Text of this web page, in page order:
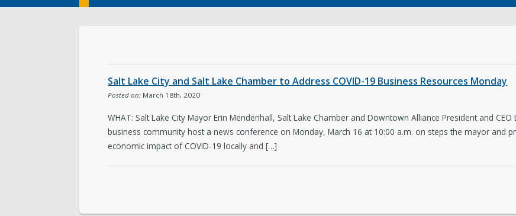
Olympics and Paralympics in Salt Lake
Ballpark NEXT
Love Your Block – Salt Lake City New Americans Resources
Internships Boards and Commissions
Community Outreach
Salt Lake City and Salt Lake Chamber to Address COVID-19 Business Resources Monday
Posted on: March 18th, 2020
WHAT: Salt Lake City Mayor Erin Mendenhall, Salt Lake Chamber and Downtown Alliance President and
business community host a news conference on Monday, March 16 at 10:00 a.m. on steps the mayor and
economic impact of COVID-19 locally and […]